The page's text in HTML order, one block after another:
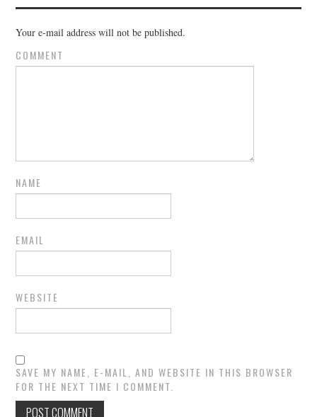
Your e-mail address will not be published.
COMMENT
NAME
EMAIL
WEBSITE
SAVE MY NAME, E-MAIL, AND WEBSITE IN THIS BROWSER
FOR THE NEXT TIME I COMMENT.